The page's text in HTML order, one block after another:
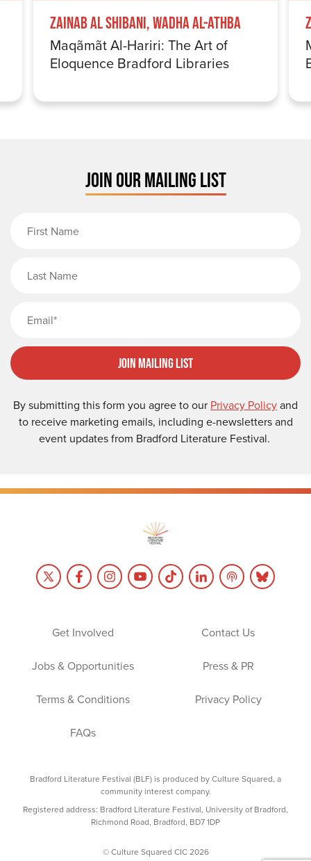
Zainab Al Shibani, Wadha Al-Athba
Maqãmãt Al-Hariri: The Art of
Eloquence Bradford Libraries
JOIN OUR MAILING LIST
Join Mailing List
By submitting this form you agree to our Privacy Policyand
to receive marketing emails, including e-newsletters and
event updates from Bradford Literature Festival.
Get Involved Contact Us
Jobs & Opportunities Press & PR
Terms & Conditions Privacy Policy
FAQs
Bradford Literature Festival (BLF) is produced by Culture Squared, a
community interest company.
Registered address: Bradford Literature Festival, University of Bradford,
Richmond Road, Bradford, BD7 1DP
© Culture Squared CIC 2026